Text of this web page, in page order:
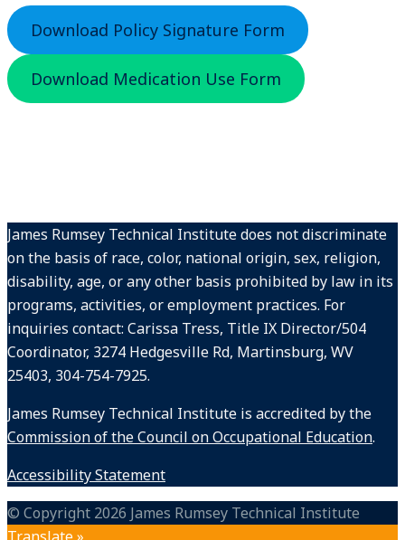
Download Policy Signature Form
Download Medication Use Form
James Rumsey Technical Institute does not discriminate
on the basis of race, color, national origin, sex, religion,
disability, age, or any other basis prohibited by law in its
programs, activities, or employment practices. For
inquiries contact: Carissa Tress, Title IX Director/504
Coordinator, 3274 Hedgesville Rd, Martinsburg, WV
25403, 304-754-7925.
James Rumsey Technical Institute is accredited by the
Commission of the Council on Occupational Education.
Accessibility Statement
© Copyright 2026 James Rumsey Technical Institute
Translate »